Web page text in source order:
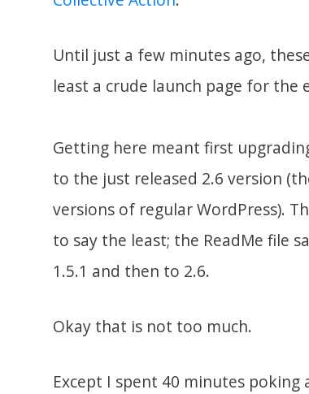
Until just a few minutes ago,
least a crude launch page for the
Getting here meant first
to the just released 2.6 version
versions of regular WordPress).
to say the least; the ReadMe file
1.5.1 and then to 2.6.
Okay that is not too much.
Except I spent 40 minutes poking